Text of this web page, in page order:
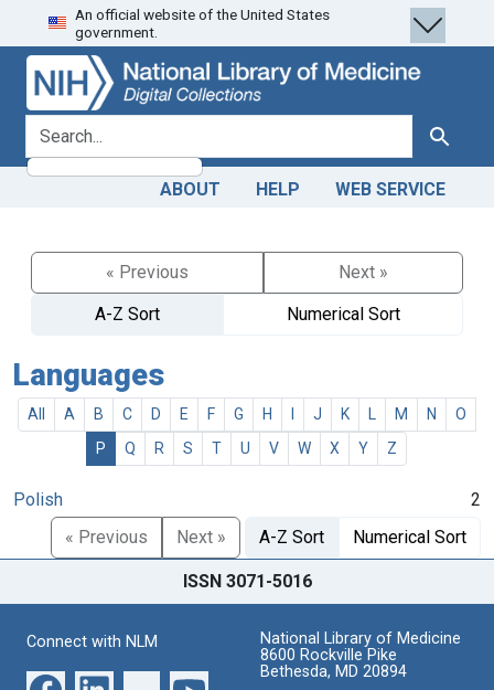
Skip
to
search
Skip to
main
content
An official website of the United States
government.
search for Search
ABOUT HELP WEB SERVICE
« Previous
Next »
A-Z Sort
Numerical Sort
Languages
All A B C D E F G H J K M N
O
P
Q R S T U V W X Y Z
Polish
2
« Previous
Next » A-Z Sort Numerical Sort
ISSN 3071-5016
Connect with NLM
National Library of Medicine
8600 Rockville Pike
Bethesda, MD 20894